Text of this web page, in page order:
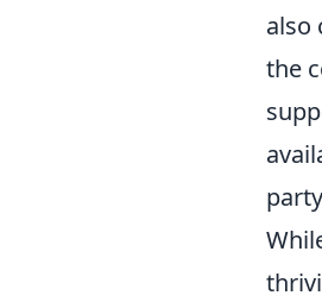
also
the